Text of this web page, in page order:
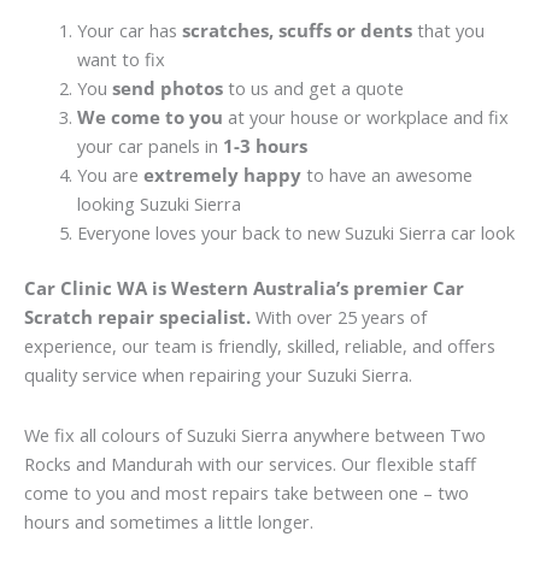
Your car has scratches, scuffs or dentsthat you
want to fix
You send photosto us and get a quote
We come to you at your house or workplace and fix
your car panels in 1-3 hours
You are extremely happyto have an awesome
looking Suzuki Sierra
Everyone loves your back to new Suzuki Sierra car look
Car Clinic WA is Western Australia’s premier Car
Scratch repair specialist. With over 25 years of
experience, our team is friendly, skilled, reliable, and offers
quality service when repairing your Suzuki Sierra.
We fix all colours of Suzuki Sierra anywhere between Two
Rocks and Mandurah with our services. Our flexible staff
come to you and most repairs take between one – two
hours and sometimes a little longer.